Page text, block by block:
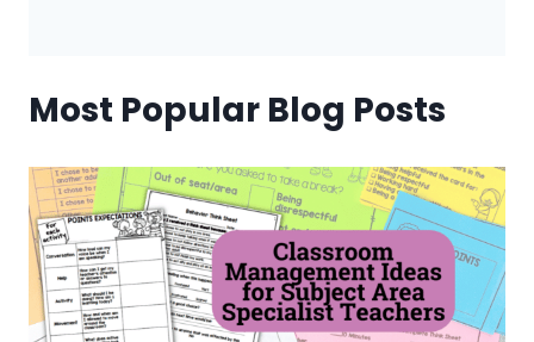
Most Popular Blog Posts